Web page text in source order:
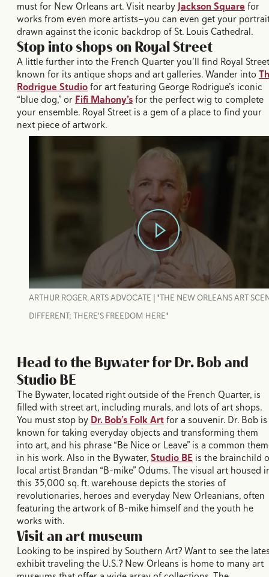
must for New Orleans art. Visit nearbyJackson Square for
works from even more artists—you can even get your
drawn against the iconic backdrop of St. Louis Cathedral.
Stop into shops on Royal Street
A little further into the French Quarter you’ll find Royal
known for its antique shops and art galleries. Wander into
Rodrigue Studiofor art featuring George Rodrigue’s iconic
“blue dog,” or Fifi Mahony’sfor the perfect wig to complete
your ensemble. Royal Street is a gem of a place to find your
next piece of artwork.
ARTHUR ROGER, ARTS ADVOCATE | "THE NEW ORLEANS ART
DIFFERENT; THERE'S FREEDOM HERE"
Head to the Bywater for Dr. Bob and
Studio BE
The Bywater, located right outside of the French Quarter, is
filled with street art, including murals, and lots of art shops.
You must stop by Dr. Bob’s Folk Artfor a souvenir. Dr. Bob is
known for taking everyday objects and transforming them
into art, and his phrase “Be Nice or Leave” is a common
in his work. Also in the Bywater,Studio BE is the brainchild
local artist Brandan “B-mike” Odums. The visual art housed
this 35,000 sq. ft. warehouse depicts the stories of
revolutionaries, heroes and everyday New Orleanians, often
featuring the artwork of B-mike himself and the youth he
works with.
Visit an art museum
Looking to be inspired by Southern Art? Want to see the
exhibit traveling the U.S.? New Orleans is home to many art